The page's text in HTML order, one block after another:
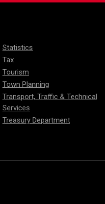
Statistics
Tax
Tourism
Town Planning
Transport, Traffic & Technical
Services
Treasury Department